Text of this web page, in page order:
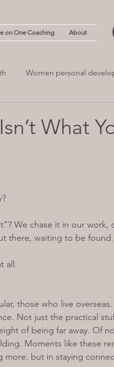
on One Coaching About
Women personal
What
We chase it in our work,
there, waiting to be found.
all.
those who live overseas.
Not just the practical
of being far away. Of
Moments like these
more, but in staying